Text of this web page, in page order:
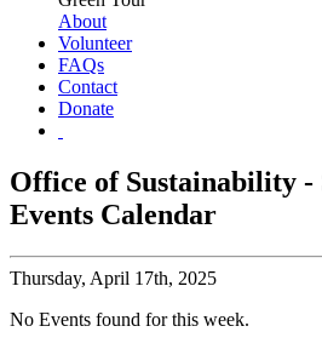
About
Volunteer
FAQs
Contact
Donate
Office of Sustainability
Events Calendar
Thursday, April 17th, 2025
No Events found for this week.